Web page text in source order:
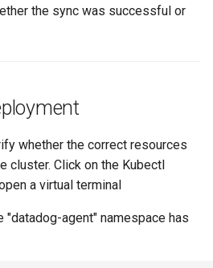
Drift Prevention
Dynamo
EBS Volumes
EC2 vs Fargate
the sync was successful or
whether the correct resources
cluster. Click on the Kubectl
a virtual terminal
agent" namespace has